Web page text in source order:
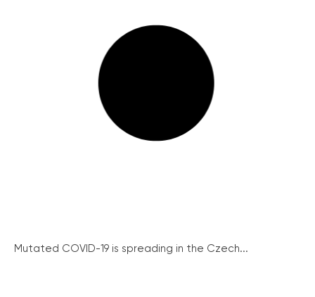
Mutated COVID-19 is spreading in the Czech...